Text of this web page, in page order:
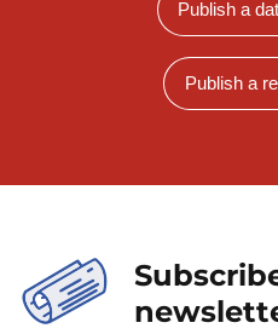
Publish a
Publish a